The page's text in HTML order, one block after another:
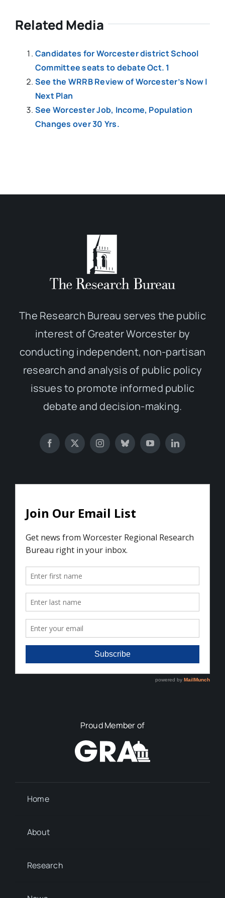
Related Media
Candidates for Worcester district School
Committee seats to debate Oct. 1
See the WRRB Review of Worcester’s Now |
Next Plan
See Worcester Job, Income, Population
Changes over 30 Yrs.
The Research Bureau serves the public
interest of Greater Worcester by
conducting independent, non-partisan
research and analysis of public policy
issues to promote informed public
debate and decision-making.
Proud Member of
Home
About
Research